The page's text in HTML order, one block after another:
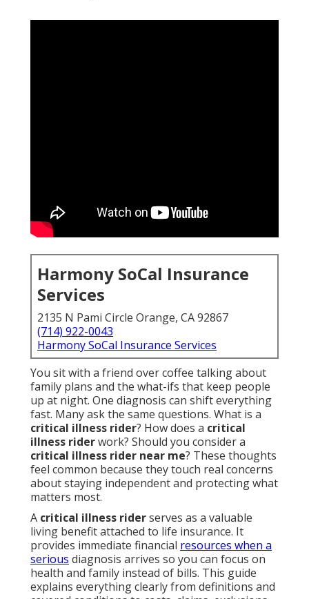
Harmony SoCal Insurance
Services
2135 N Pami Circle Orange, CA 92867
(714) 922-0043
Harmony SoCal Insurance Services
You sit with a friend over coffee talking about
family plans and the what-ifs that keep people
up at night. One diagnosis can shift everything
fast. Many ask the same questions. What is a
critical illness rider? How does a critical
illness riderwork? Should you consider a
critical illness rider near me? These thoughts
feel common because they touch real concerns
about staying independent and protecting what
matters most.
A critical illness riderserves as a valuable
living benefit attached to life insurance. It
provides immediate financial resources when a
serious diagnosis arrives so you can focus on
health and family instead of bills. This guide
explains everything clearly from definitions and